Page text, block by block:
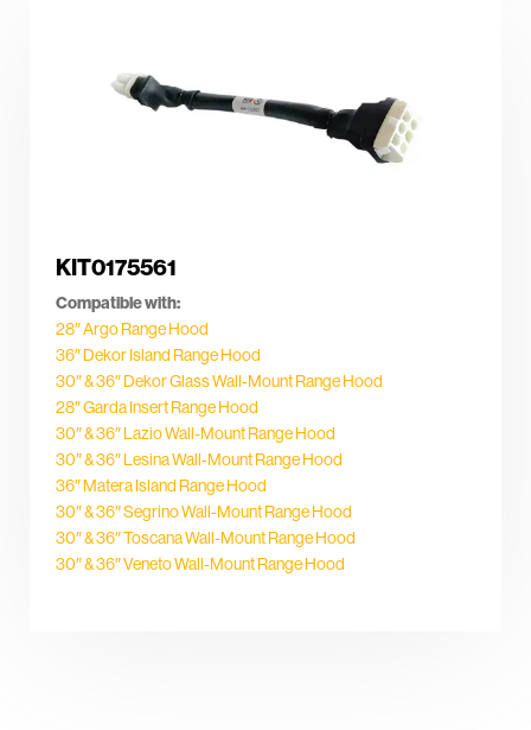
KIT0175561
Compatible with:
28″ Argo Range Hood
36″ Dekor Island Range Hood
30″ & 36″ Dekor Glass Wall-Mount Range Hood
28″ Garda Insert Range Hood
30″ & 36″ Lazio Wall-Mount Range Hood
30″ & 36″ Lesina Wall-Mount Range Hood
36″ Matera Island Range Hood
30″ & 36″ Segrino Wall-Mount Range Hood
30″ & 36″ Toscana Wall-Mount Range Hood
30″ & 36″ Veneto Wall-Mount Range Hood